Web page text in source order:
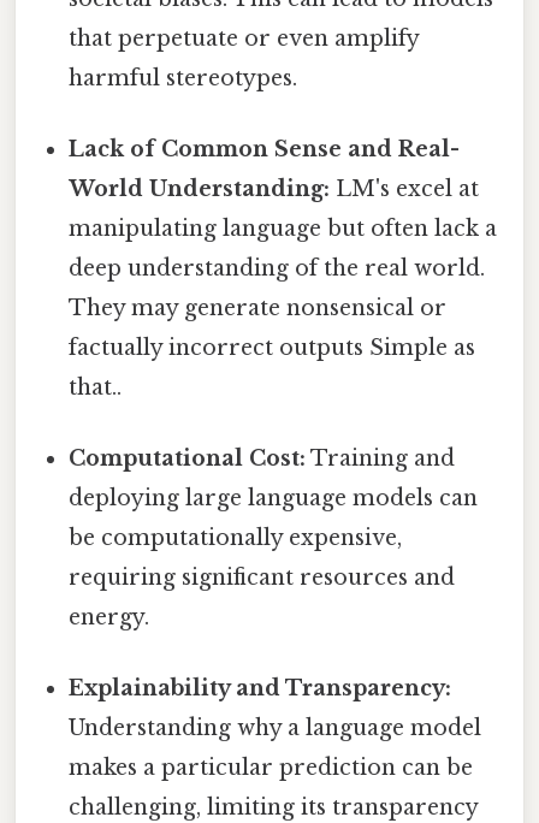
that perpetuate or even amplify
harmful stereotypes.
Lack of Common Sense and Real-
World Understanding: LM's excel at
manipulating language but often lack a
deep understanding of the real world.
They may generate nonsensical or
factually incorrect outputs Simple as
that..
Computational Cost: Training and
deploying large language models can
be computationally expensive,
requiring significant resources and
energy.
Explainability and Transparency:
Understanding why a language model
makes a particular prediction can be
challenging, limiting its transparency